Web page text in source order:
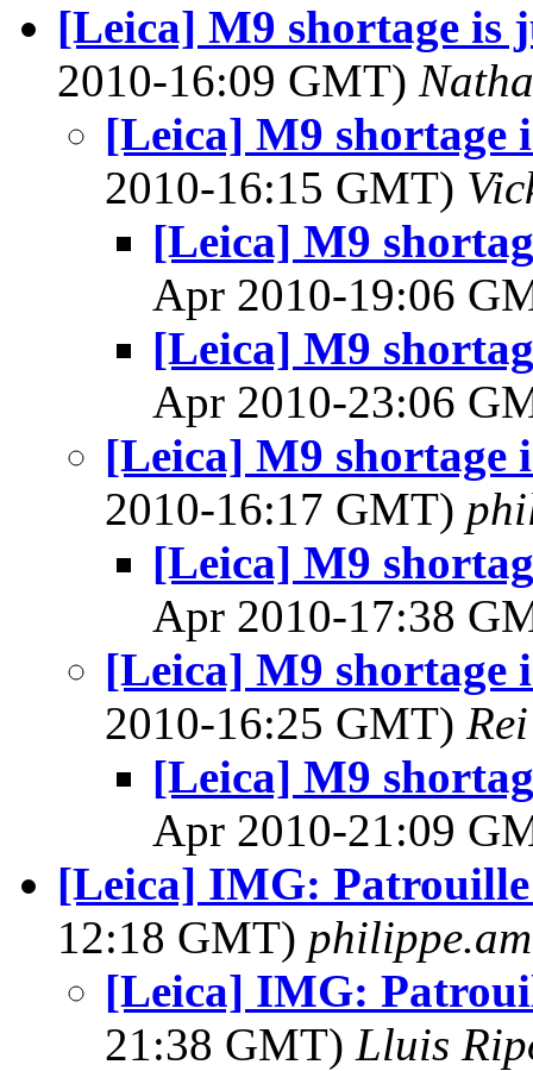
[Leica] M9 shortage is
2010-16:09 GMT)
[Leica] M9 shortage
2010-16:15 GMT)
[Leica] M9
Apr 2010-19:06
[Leica] M9
Apr 2010-23:06
[Leica] M9 shortage
2010-16:17 GMT)
[Leica] M9
Apr 2010-17:38
[Leica] M9 shortage
2010-16:25 GMT)
[Leica] M9
Apr 2010-21:09
[Leica] IMG: Patrouille
12:18 GMT)
[Leica] IMG:
21:38 GMT) Lluis